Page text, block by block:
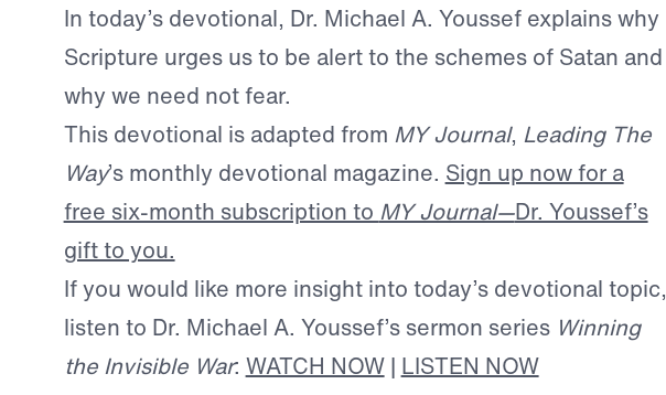
In today’s devotional, Dr. Michael A. Youssef explains why
Scripture urges us to be alert to the schemes of Satan and
why we need not fear.
This devotional is adapted from MY Journal, Leading The
Way’s monthly devotional magazine. Sign up now for a
free six-month subscription to MY Journal—Dr. Youssef’s
gift to you.
If you would like more insight into today’s devotional topic,
listen to Dr. Michael A. Youssef’s sermon series Winning
the Invisible War: WATCH NOW| LISTEN NOW